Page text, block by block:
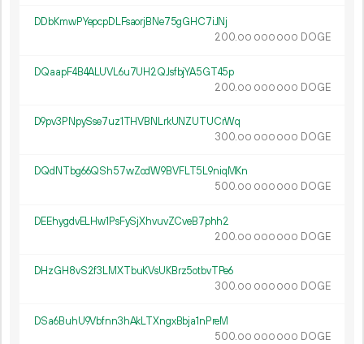
DDbKmwPYepcpDLFsaorjBNe75gGHC7iJNj
200.00 000 000 DOGE
DQaapF4B4ALUVL6u7UH2QJsfbjYA5GT45p
200.00 000 000 DOGE
D9pv3PNpySse7uz1THVBNLrkUNZUTUCrWq
300.00 000 000 DOGE
DQdNTbg66QSh57wZodW9BVFLT5L9niqMKn
500.00 000 000 DOGE
DEEhygdvELHw1PsFySjXhvuvZCveB7phh2
200.00 000 000 DOGE
DHzGH8vS2f3LMXTbuKVsUKBrz5otbvTPe6
300.00 000 000 DOGE
DSa6BuhU9Vbfnn3hAkLTXngxBbja1nPreM
500.00 000 000 DOGE